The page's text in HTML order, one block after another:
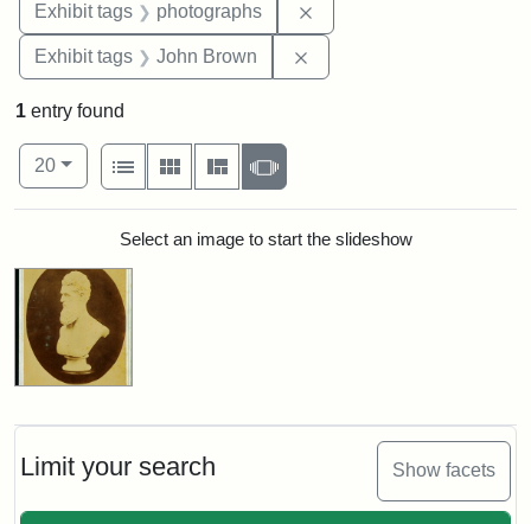
Exhibit tags photographs
Exhibit tags John Brown
Limit your search Show facets
1 entry found
Number of results to display per page
20per page
View results as:
List
Gallery MasonrySlideshow
Search ResultsSelect an image to start the slideshow